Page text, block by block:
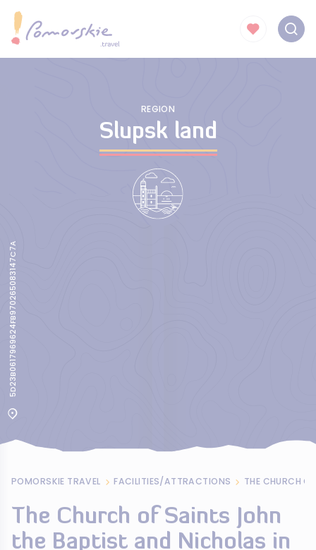
REGION
Slupsk land
5D23B0617969624FB970265083147C7A
POMORSKIE TRAVEL FACILITIES/ATTRACTIONS
The Church of Saints John
the Baptist and Nicholas in